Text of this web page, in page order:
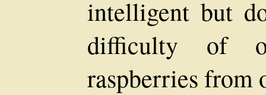
intelligent but
difficulty of
raspberries from